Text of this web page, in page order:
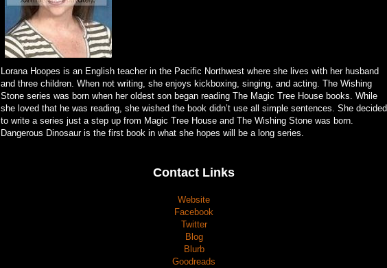
Lorana Hoopes is an English teacher in the Pacific Northwest where she lives with her husband
and three children. When not writing, she enjoys kickboxing, singing, and acting. The Wishing
Stone series was born when her oldest son began reading The Magic Tree House books. While
she loved that he was reading, she wished the book didn’t use all simple sentences. She decided
to write a series just a step up from Magic Tree House and The Wishing Stone was born.
Dangerous Dinosaur is the first book in what she hopes will be a long series.
Contact Links
Website
Facebook
Twitter
Blog
Blurb
Goodreads